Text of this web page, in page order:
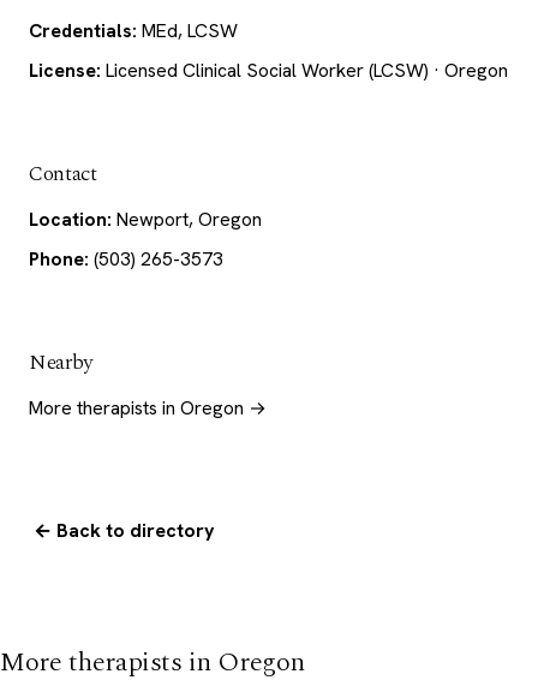
Credentials: MEd, LCSW
License: Licensed Clinical Social Worker (LCSW) · Oregon
Contact
Location: Newport, Oregon
Phone: (503) 265-3573
Nearby
More therapists in Oregon →
← Back to directory
More therapists in Oregon